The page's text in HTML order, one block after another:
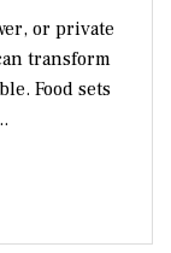
or private
transform
Food sets